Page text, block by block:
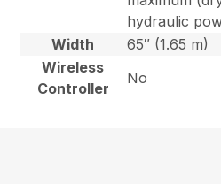
hydraulic
Width
65″ (1.65 m)
Wireless
Controller
No